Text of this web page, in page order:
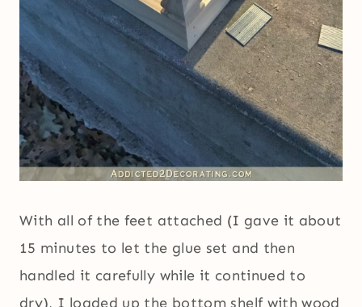
With all of the feet attached (I gave it about
15 minutes to let the glue set and then
handled it carefully while it continued to
dry), I loaded up the bottom shelf with wood